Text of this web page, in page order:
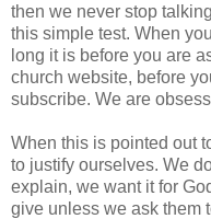
then we never stop
this simple test. When
long it is before you are
church website, before
subscribe. We are
When this is pointed out
to justify ourselves. We
explain, we want it for
give unless we ask them